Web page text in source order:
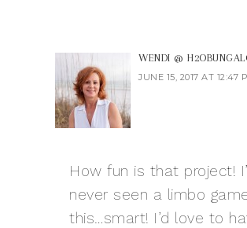
WENDI @
JUNE 15, 2017 AT 12:47
How fun is that project!
never seen a limbo
this…smart! I’d love to